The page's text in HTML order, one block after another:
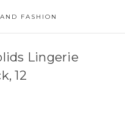
FASHION
Lingerie
12